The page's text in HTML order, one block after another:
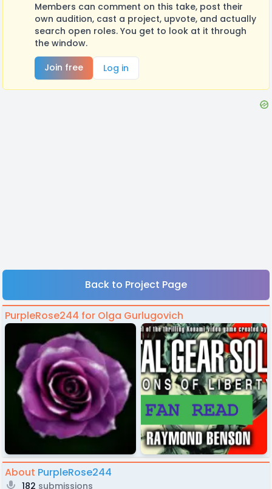
Members can comment on this take, post their
own audition, cast a project, upvote, and actually
search open roles. You get to look at it through
the window.
Join free
Log in
Back to Project Page
PurpleRose244 for Olga Gurlugovich
About PurpleRose244
182 submissions